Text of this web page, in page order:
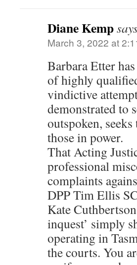
Diane Kemp
March 3, 2022 at
Barbara Etter
of highly
vindictive
demonstrated to
outspoken,
those in power.
That Acting
professional
complaints
DPP Tim Ellis
Kate
inquest’ simply
operating in
the courts. You